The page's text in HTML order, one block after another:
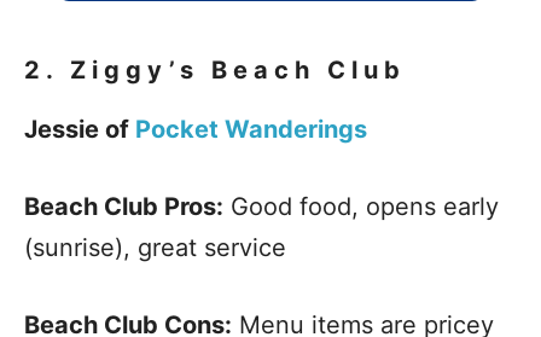
2. Ziggy’s Beach Club
Jessie of Pocket Wanderings
Beach Club Pros: Good food, opens early
(sunrise), great service
Beach Club Cons: Menu items are pricey